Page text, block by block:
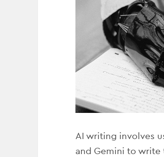
AI writing involves
and Gemini to write